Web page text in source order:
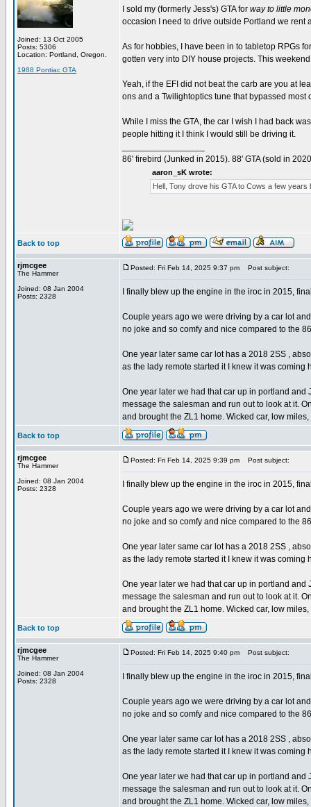
Joined: 13 Oct 2005
Posts: 5306
Location: Portland, Oregon.
1988 Pontiac GTA
I sold my (formerly Jess's) GTA for way to little
occasion I need to drive outside Portland we rent
As for hobbies, I have been in to tabletop RPGs
gotten very into DIY house projects. This
Yeah, if the EFI did not beat the carb are you at
ons and a Twilightoptics tune that bypassed most
While I miss the GTA, the car I wish I had back
people hitting it I think I would still be driving it.
86' firebird (Junked in 2015). 88' GTA (sold in
aaron_sK wrote:
Hell, Tony drove his GTA to Cows a few
Back to top
rjmcgee
The Hammer
Joined: 08 Jan 2004
Posts: 2328
Posted: Fri Feb 14, 2025 9:37 pm Post subject:
I finally blew up the engine in the iroc in 2015,
Couple years ago we were driving by a car lot
no joke and so comfy and nice compared to the
One year later same car lot has a 2018 2SS ,
as the lady remote started it I knew it was
One year later we had that car up in portland
message the salesman and run out to look at it.
and brought the ZL1 home. Wicked car, low
Back to top
rjmcgee
The Hammer
Joined: 08 Jan 2004
Posts: 2328
Posted: Fri Feb 14, 2025 9:39 pm Post subject:
I finally blew up the engine in the iroc in 2015,
Couple years ago we were driving by a car lot
no joke and so comfy and nice compared to the
One year later same car lot has a 2018 2SS ,
as the lady remote started it I knew it was
One year later we had that car up in portland
message the salesman and run out to look at it.
and brought the ZL1 home. Wicked car, low
Back to top
rjmcgee
The Hammer
Joined: 08 Jan 2004
Posts: 2328
Posted: Fri Feb 14, 2025 9:40 pm Post subject:
I finally blew up the engine in the iroc in 2015,
Couple years ago we were driving by a car lot
no joke and so comfy and nice compared to the
One year later same car lot has a 2018 2SS ,
as the lady remote started it I knew it was
One year later we had that car up in portland
message the salesman and run out to look at it.
and brought the ZL1 home. Wicked car, low